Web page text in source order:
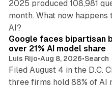
2025 produced 108,981
month. What now
AI?
Google faces bipartisan
over 21% AI model share
Luis Rijo•Aug 8, 2026•Search
Filed August 4 in the D.C.
three firms hold 88% of AI